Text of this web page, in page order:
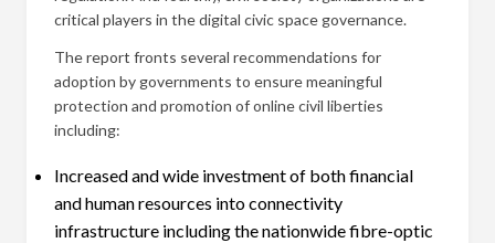
critical players in the digital civic space governance.
The report fronts several recommendations for
adoption by governments to ensure meaningful
protection and promotion of online civil liberties
including:
Increased and wide investment of both financial
and human resources into connectivity
infrastructure including the nationwide fibre-optic